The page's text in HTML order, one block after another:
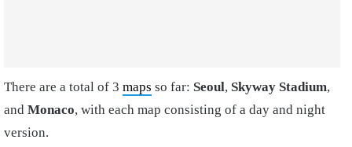
There are a total of 3 maps so far: Seoul, Skyway Stadium,
and Monaco, with each map consisting of a day and night
version.